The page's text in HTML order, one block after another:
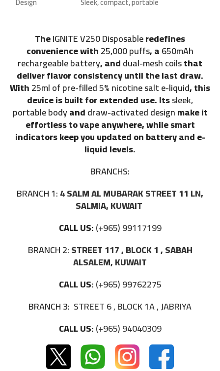
TheIGNITE V250 Disposableredefines
convenience with25,000 puffs, a650mAh
rechargeable battery, anddual-mesh coilsthat
deliver flavor consistency until the last draw.
With25ml of pre-filled 5% nicotine salt e-liquid, this
device is built for extended use. Itssleek,
portable bodyanddraw-activated designmake it
effortless to vape anywhere, while smart
indicators keep you updated on battery and e-
liquid levels.
BRANCHS:
BRANCH 1:4 SALM AL MUBARAK STREET 11 LN,
SALMIA, KUWAIT
CALL US:(+965) 99117199
BRANCH 2:STREET 117 , BLOCK 1 , SABAH
ALSALEM, KUWAIT
CALL US:(+965) 99762275
BRANCH 3: STREET 6 , BLOCK 1A , JABRIYA
CALL US:(+965) 94040309